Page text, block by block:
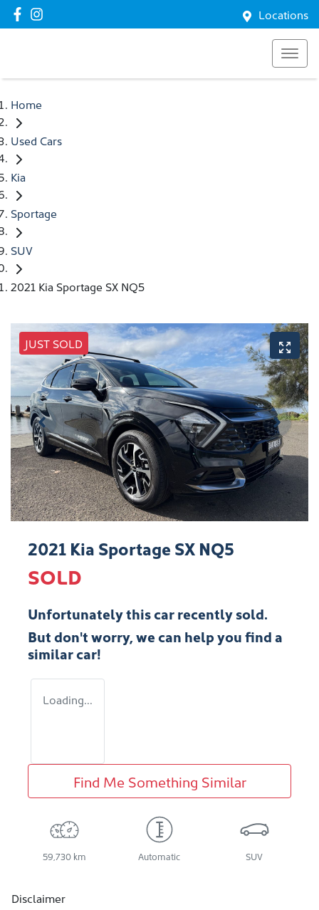
Locations
Home
Used Cars
Kia
Sportage
SUV
2021 Kia Sportage SX NQ5
JUST SOLD
2021 Kia Sportage SX NQ5
SOLD
Unfortunately thiscarrecently sold.
But don't worry, we can help you find a
similarcar!
Loading...
Find Me Something Similar
59,730 km Automatic SUV
Disclaimer